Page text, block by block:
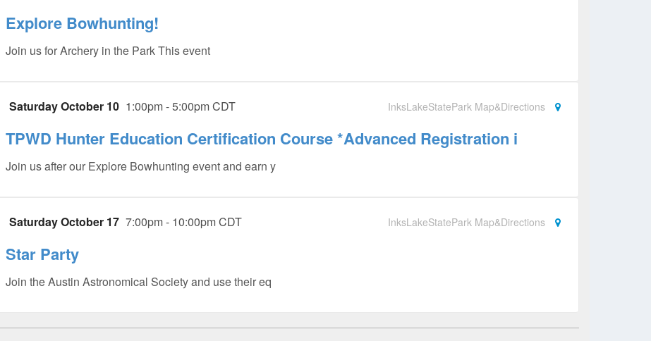
Explore Bowhunting!
Join us for Archery in the Park This event
Saturday October 10 1:00pm - 5:00pm CDT InksLakeStatePark Map&Directions
TPWD Hunter Education Certification Course *Advanced Registration i
Join us after our Explore Bowhunting event and earn y
Saturday October 17 7:00pm - 10:00pm CDT InksLakeStatePark Map&Directions
Star Party
Join the Austin Astronomical Society and use their eq